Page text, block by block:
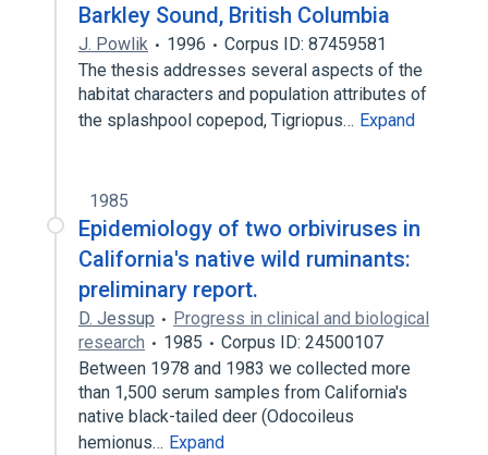
Barkley Sound, British Columbia
J. Powlik 1996
Corpus ID: 87459581
The thesis addresses several aspects of the
habitat characters and population attributes of
the splashpool copepod, Tigriopus… Expand
1985
Epidemiology of two orbiviruses in
California's native wild ruminants:
preliminary report.
D. Jessup
Progress in clinical and biological
research
1985
Corpus ID: 24500107
Between 1978 and 1983 we collected more
than 1,500 serum samples from California's
native black-tailed deer (Odocoileus
hemionus… Expand